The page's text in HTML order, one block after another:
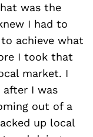
was the
I had to
achieve what
I took that
market. I
after I was
out of a
up local